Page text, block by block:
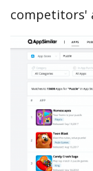
competitors'